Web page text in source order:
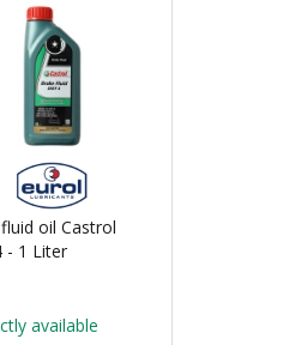
Eurol
oil Castrol
- 1 Liter
available